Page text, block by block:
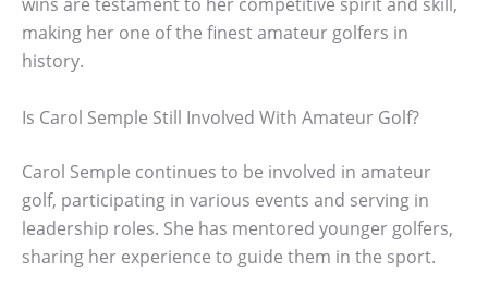
making her one of the finest amateur golfers in
history.
Is Carol Semple Still Involved With Amateur Golf?
Carol Semple continues to be involved in amateur
golf, participating in various events and serving in
leadership roles. She has mentored younger golfers,
sharing her experience to guide them in the sport.